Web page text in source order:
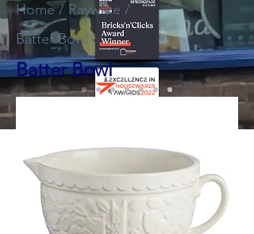
Home / Rayware /
Batter Bowl
Batter Bowl